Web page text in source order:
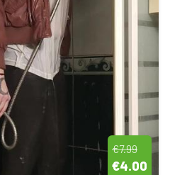
€7.99
€4.00